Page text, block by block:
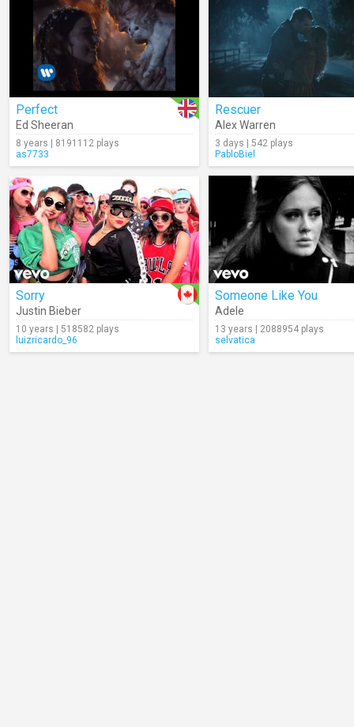
Perfect
Ed Sheeran
8 years | 8191112 plays
as7733
Rescuer
Alex Warren
3 days | 542 plays
PabloBiel
Sorry
Justin Bieber
10 years | 518582 plays
luizricardo_96
Someone Like You
Adele
13 years | 2088954 plays
selvatica